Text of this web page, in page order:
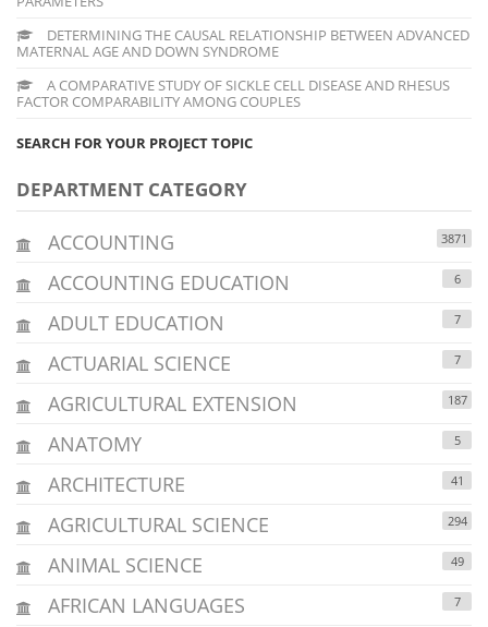
DETERMINING THE CAUSAL RELATIONSHIP BETWEEN ADVANCED
MATERNAL AGE AND DOWN SYNDROME
A COMPARATIVE STUDY OF SICKLE CELL DISEASE AND RHESUS
FACTOR COMPARABILITY AMONG COUPLES
SEARCH FOR YOUR PROJECT TOPIC
DEPARTMENT CATEGORY
ACCOUNTING 3871
ACCOUNTING EDUCATION 6
ADULT EDUCATION 7
ACTUARIAL SCIENCE 7
AGRICULTURAL EXTENSION 187
ANATOMY 5
ARCHITECTURE 41
AGRICULTURAL SCIENCE 294
ANIMAL SCIENCE 49
AFRICAN LANGUAGES 7